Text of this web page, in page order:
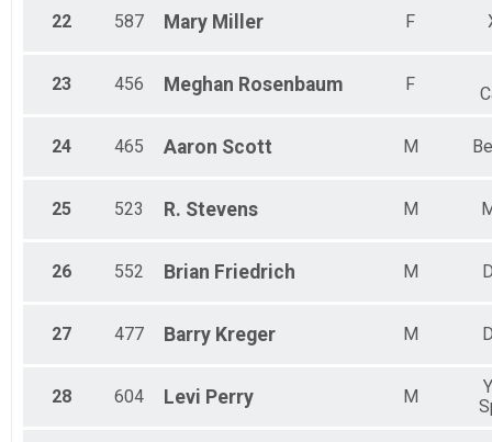
22 587 Mary Miller F
23 456 Meghan Rosenbaum F
24 465 Aaron Scott M
25 523 R. Stevens M
26 552 Brian Friedrich M
27 477 Barry Kreger M
28 604 Levi Perry M